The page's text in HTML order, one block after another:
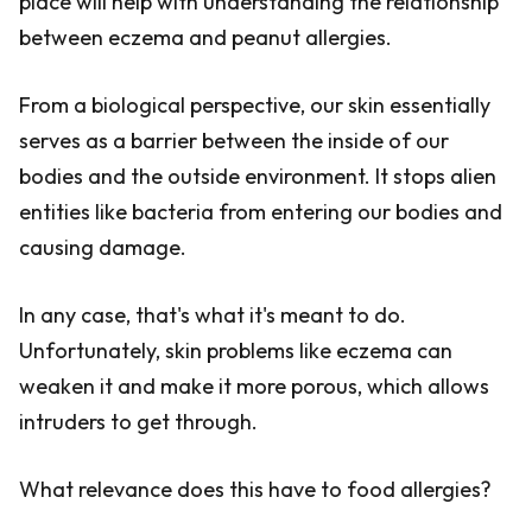
between eczema and peanut allergies.
From a biological perspective, our skin essentially
serves as a barrier between the inside of our
bodies and the outside environment. It stops alien
entities like bacteria from entering our bodies and
causing damage.
In any case, that's what it's meant to do.
Unfortunately, skin problems like eczema can
weaken it and make it more porous, which allows
intruders to get through.
What relevance does this have to food allergies?